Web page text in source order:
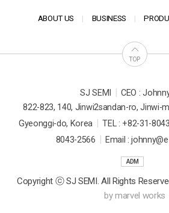
ABOUT US BUSINESS
TOP
SJ SEMI | CEO :
822-823, 140, Jinwi2sandan-ro, Jinwi-
Gyeonggi-do, Korea | TEL : +82-31-
8043-2566 | Email :
ADM
Copyright ⓒ SJ SEMI. All Rights
bymarvel works